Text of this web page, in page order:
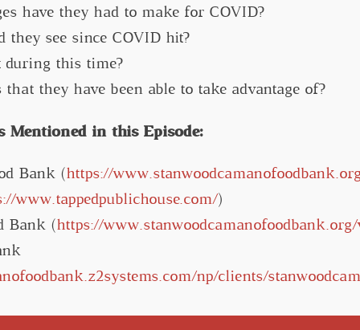
have they had to make for COVID?
see since COVID hit?
this time?
they have been able to take advantage of?
in this Episode:
Bank (https://
www.tappedpublichouse.com/)
Bank (https://
np/clients/